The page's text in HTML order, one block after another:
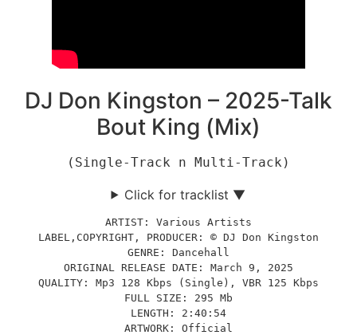
DJ Don Kingston – 2025-Talk
Bout King (Mix)
(Single-Track n Multi-Track)
Click for tracklist ▼
ARTIST: Various Artists
LABEL,COPYRIGHT, PRODUCER: © DJ Don Kingston
GENRE: Dancehall
ORIGINAL RELEASE DATE: March 9, 2025
QUALITY: Mp3 128 Kbps (Single), VBR 125 Kbps
FULL SIZE: 295 Mb
LENGTH: 2:40:54
ARTWORK: Official